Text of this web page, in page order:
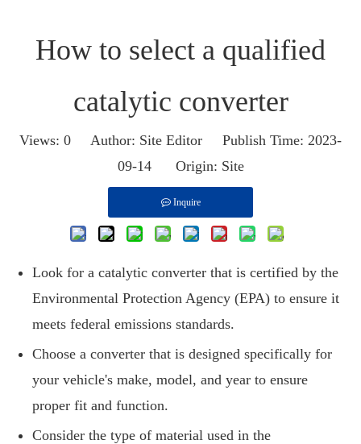
How to select a qualified
catalytic converter
Views: 0 Author: Site Editor Publish Time: 2023-
09-14 Origin: Site
Inquire
Look for a catalytic converter that is certified by the
Environmental Protection Agency (EPA) to ensure it
meets federal emissions standards.
Choose a converter that is designed specifically for
your vehicle's make, model, and year to ensure
proper fit and function.
Consider the type of material used in the